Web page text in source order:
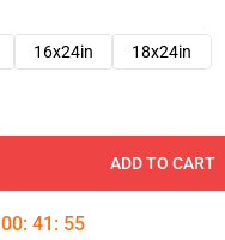
16x24in 18x24in
ADD TO CART
00: 41 : 54